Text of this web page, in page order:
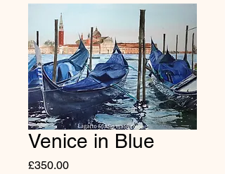
Venice in Blue
£350.00Price